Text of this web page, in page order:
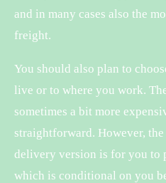
and in many cases also the
freight.
You should also plan to
live or to where you work.
sometimes a bit more
straightforward. However,
delivery version is for you to
which is conditional on you